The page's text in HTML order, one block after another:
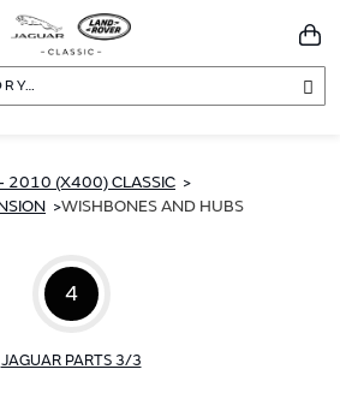
2010 (X400) CLASSIC
WISHBONES AND HUBS
4
JAGUAR PARTS 3/3